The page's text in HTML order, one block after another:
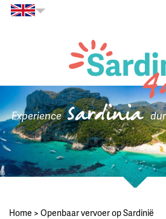
Experience Sardinia
Home > Openbaar vervoer op Sardinië